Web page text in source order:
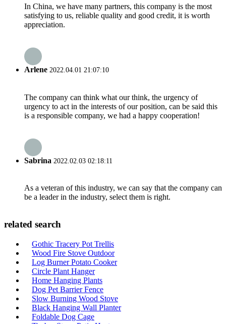
In China, we have many partners, this company is the most
satisfying to us, reliable quality and good credit, it is worth
appreciation.
Arlene 2022.04.01 21:07:10
The company can think what our think, the urgency of
urgency to act in the interests of our position, can be said this
is a responsible company, we had a happy cooperation!
Sabrina 2022.02.03 02:18:11
As a veteran of this industry, we can say that the company can
be a leader in the industry, select them is right.
related search
Gothic Tracery Pot Trellis
Wood Fire Stove Outdoor
Log Burner Potato Cooker
Circle Plant Hanger
Home Hanging Plants
Dog Pet Barrier Fence
Slow Burning Wood Stove
Black Hanging Wall Planter
Foldable Dog Cage